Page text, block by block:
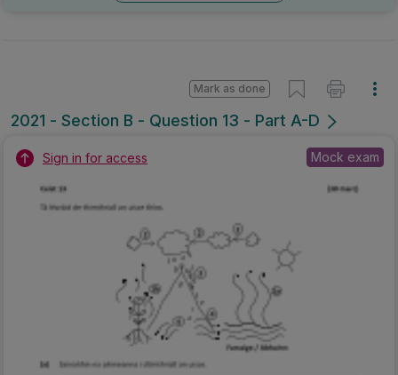
2021 - Section B - Question 13 - Part A-D
Mark as done
Sign in for access Mock exam